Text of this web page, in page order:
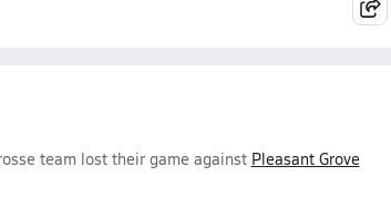
team lost their game against Pleasant Grove